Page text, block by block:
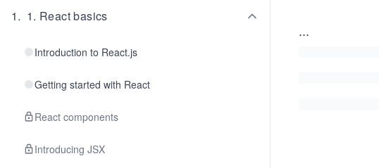
1. 1. React basics
Introduction to React.js
Getting started with React
React components
Introducing JSX
...